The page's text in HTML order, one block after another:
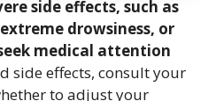
side effects, such as
drowsiness, or
medical attention
side effects, consult your
to adjust your